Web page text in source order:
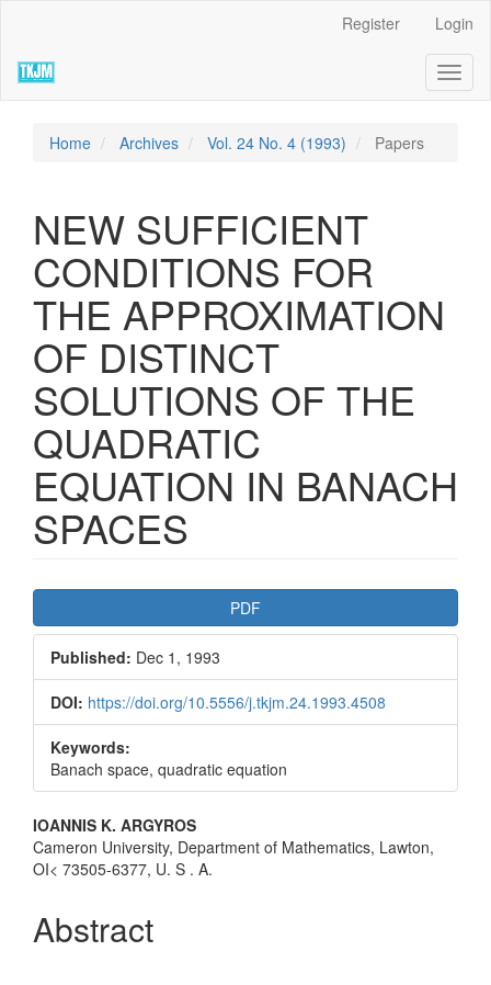
page
content
Navigation
Register Login
Home Archives Vol. 24 No. 4 (1993) Papers
NEW SUFFICIENT
CONDITIONS FOR
THE APPROXIMATION
OF DISTINCT
SOLUTIONS OF THE
QUADRATIC
EQUATION IN BANACH
SPACES
Article
Sidebar
PDF
Published: Dec 1, 1993
DOI: https://doi.org/10.5556/j.tkjm.24.1993.4508
Keywords:
Banach space, quadratic equation
Main
Article
IOANNIS K. ARGYROS
Cameron University, Department of Mathematics, Lawton,
OI< 73505-6377, U. S . A.
Abstract